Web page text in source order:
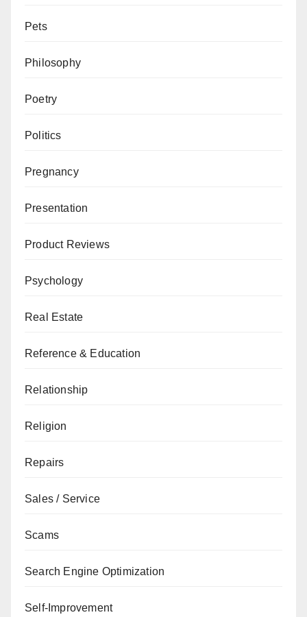
Pets
Philosophy
Poetry
Politics
Pregnancy
Presentation
Product Reviews
Psychology
Real Estate
Reference & Education
Relationship
Religion
Repairs
Sales / Service
Scams
Search Engine Optimization
Self-Improvement